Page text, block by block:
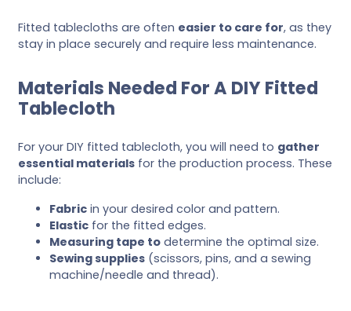
Fitted tablecloths are often easier to care for, as they
stay in place securely and require less maintenance.
Materials Needed For A DIY Fitted
Tablecloth
For your DIY fitted tablecloth, you will need to gather
essential materials for the production process. These
include:
Fabric in your desired color and pattern.
Elastic for the fitted edges.
Measuring tape to determine the optimal size.
Sewing supplies (scissors, pins, and a sewing
machine/needle and thread).